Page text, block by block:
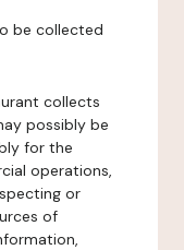
be collected
collects
possibly be
for the
operations,
or
of